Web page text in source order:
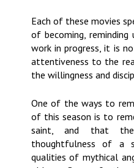
Each of these movies
of becoming,
work in progress, it is
attentiveness to the
the willingness and
One of the ways to
of this season is to
saint, and that the
thoughtfulness of a
qualities of mythical